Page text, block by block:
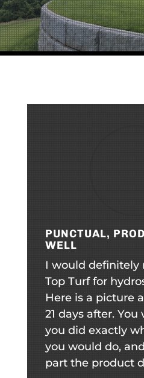
PUNCTUAL,
WELL
I would definitely
Top Turf for
Here is a picture
21 days after.
you did exactly
you would do,
part the product